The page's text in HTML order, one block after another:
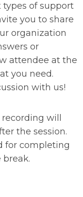
of support
you to share
organization
or
attendee at the
you need.
with us!
will
the session.
for completing